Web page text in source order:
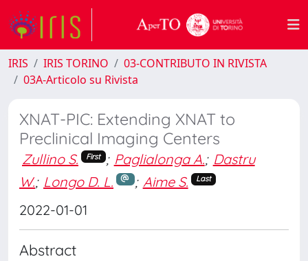
IRIS IRIS TORINO
03-CONTRIBUTO IN RIVISTA
03A-Articolo su Rivista
XNAT-PIC: Extending XNAT to
Preclinical Imaging Centers
Zullino S. First ; Paglialonga A.; Dastru
W.; Longo D. L. ; Aime S. Last
2022-01-01
Abstract